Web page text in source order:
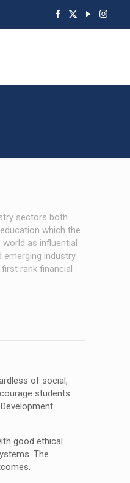
sectors both
which the
as influential
emerging industry
rank financial
of social,
students
good ethical
The